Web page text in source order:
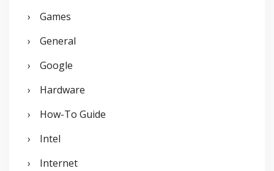
Games
General
Google
Hardware
How-To Guide
Intel
Internet